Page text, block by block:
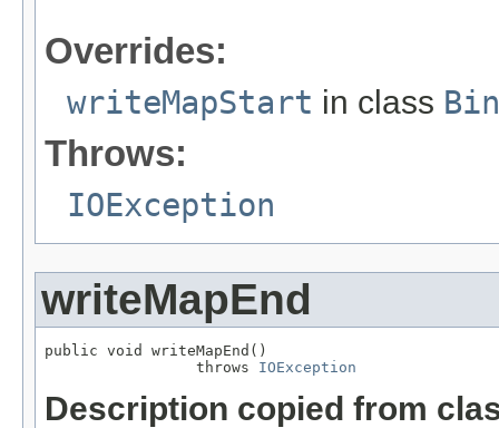
Overrides:
writeMapStart in class
Throws:
IOException
writeMapEnd
public void writeMapEnd()
                 throws
IOException
Description copied from